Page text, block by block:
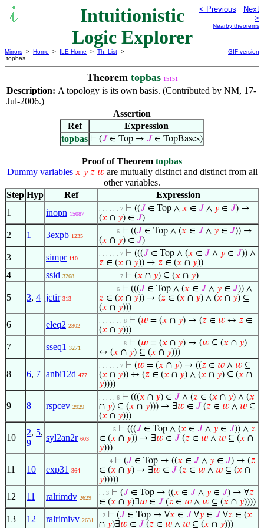
Intuitionistic
Logic Explorer
< Previous
Next
>
Nearby theorems
Mirrors > Home > ILE Home > Th. List >
topbas
GIF version
Theorem topbas 15151
Description: A topology is its own basis. (Contributed by NM, 17-
Jul-2006.)
Assertion
Ref
Expression
topbas ⊢ (𝐽 ∈ Top → 𝐽 ∈ TopBases)
Proof of Theorem topbas
Dummy variables 𝑥 𝑦 𝑧 𝑤are mutually distinct and distinct from all
other variables.
Step Hyp Ref
Expression
1
inopn 15087
. . . . . . 7 ⊢ ((𝐽 ∈ Top ∧ 𝑥 ∈ 𝐽 ∧ 𝑦 ∈ 𝐽) →
(𝑥 ∩ 𝑦) ∈ 𝐽)
2 1 3expb 1235
. . . . . 6 ⊢ ((𝐽 ∈ Top ∧ (𝑥 ∈ 𝐽 ∧ 𝑦 ∈ 𝐽)) →
(𝑥 ∩ 𝑦) ∈ 𝐽)
3 simpr 110
. . . . . . 7 ⊢ (((𝐽 ∈ Top ∧ (𝑥 ∈ 𝐽 ∧ 𝑦 ∈ 𝐽)) ∧
𝑧 ∈ (𝑥 ∩ 𝑦)) → 𝑧 ∈ (𝑥 ∩ 𝑦))
4 ssid 3268 . . . . . . 7 ⊢ (𝑥 ∩ 𝑦) ⊆ (𝑥 ∩ 𝑦)
5 3, 4 jctir 313
. . . . . 6 ⊢ (((𝐽 ∈ Top ∧ (𝑥 ∈ 𝐽 ∧ 𝑦 ∈ 𝐽)) ∧
𝑧 ∈ (𝑥 ∩ 𝑦)) → (𝑧 ∈ (𝑥 ∩ 𝑦) ∧ (𝑥 ∩ 𝑦) ⊆
(𝑥 ∩ 𝑦)))
6 eleq2 2302
. . . . . . . 8 ⊢ (𝑤 = (𝑥 ∩ 𝑦) → (𝑧 ∈ 𝑤 ↔ 𝑧 ∈
(𝑥 ∩ 𝑦)))
7 sseq1 3271
. . . . . . . 8 ⊢ (𝑤 = (𝑥 ∩ 𝑦) → (𝑤 ⊆ (𝑥 ∩ 𝑦)
↔ (𝑥 ∩ 𝑦) ⊆ (𝑥 ∩ 𝑦)))
8 6, 7 anbi12d 477
. . . . . . 7 ⊢ (𝑤 = (𝑥 ∩ 𝑦) → ((𝑧 ∈ 𝑤 ∧ 𝑤 ⊆
(𝑥 ∩ 𝑦)) ↔ (𝑧 ∈ (𝑥 ∩ 𝑦) ∧ (𝑥 ∩ 𝑦) ⊆ (𝑥 ∩
𝑦))))
9 8 rspcev 2929
. . . . . 6 ⊢ (((𝑥 ∩ 𝑦) ∈ 𝐽 ∧ (𝑧 ∈ (𝑥 ∩ 𝑦) ∧ (𝑥
∩ 𝑦) ⊆ (𝑥 ∩ 𝑦))) → ∃𝑤 ∈ 𝐽 (𝑧 ∈ 𝑤 ∧ 𝑤 ⊆
(𝑥 ∩ 𝑦)))
10
2, 5,
9
syl2an2r 603
. . . . 5 ⊢ (((𝐽 ∈ Top ∧ (𝑥 ∈ 𝐽 ∧ 𝑦 ∈ 𝐽)) ∧ 𝑧
∈ (𝑥 ∩ 𝑦)) → ∃𝑤 ∈ 𝐽 (𝑧 ∈ 𝑤 ∧ 𝑤 ⊆ (𝑥 ∩
𝑦)))
11 10 exp31 364
. . . 4 ⊢ (𝐽 ∈ Top → ((𝑥 ∈ 𝐽 ∧ 𝑦 ∈ 𝐽) → (𝑧
∈ (𝑥 ∩ 𝑦) → ∃𝑤 ∈ 𝐽 (𝑧 ∈ 𝑤 ∧ 𝑤 ⊆ (𝑥 ∩
𝑦)))))
12 11 ralrimdv 2629
. . 3 ⊢ (𝐽 ∈ Top → ((𝑥 ∈ 𝐽 ∧ 𝑦 ∈ 𝐽) → ∀𝑧
∈ (𝑥 ∩ 𝑦)∃𝑤 ∈ 𝐽 (𝑧 ∈ 𝑤 ∧ 𝑤 ⊆ (𝑥 ∩ 𝑦))))
13 12 ralrimivv 2631
. 2 ⊢ (𝐽 ∈ Top → ∀𝑥 ∈ 𝐽 ∀𝑦 ∈ 𝐽 ∀𝑧 ∈ (𝑥
∩ 𝑦)∃𝑤 ∈ 𝐽 (𝑧 ∈ 𝑤 ∧ 𝑤 ⊆ (𝑥 ∩ 𝑦)))